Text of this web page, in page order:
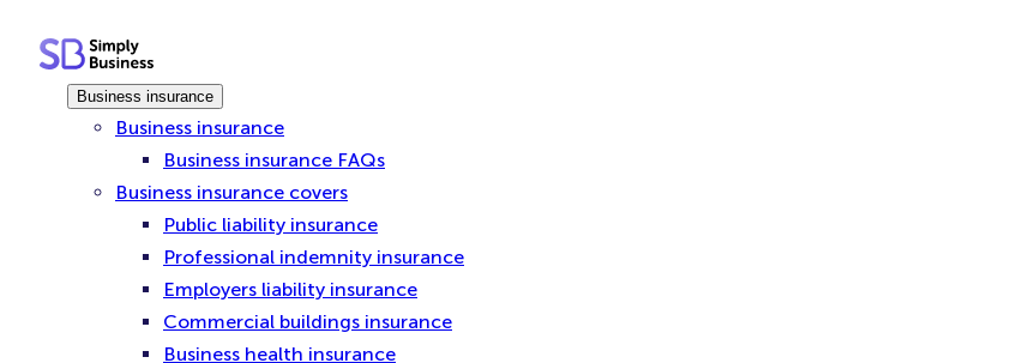
contentBusiness insurance
Business insurance
Business insurance FAQs
Business insurance covers
Public liability insurance
Professional indemnity insurance
Employers liability insurance
Commercial buildings insurance
Business health insurance